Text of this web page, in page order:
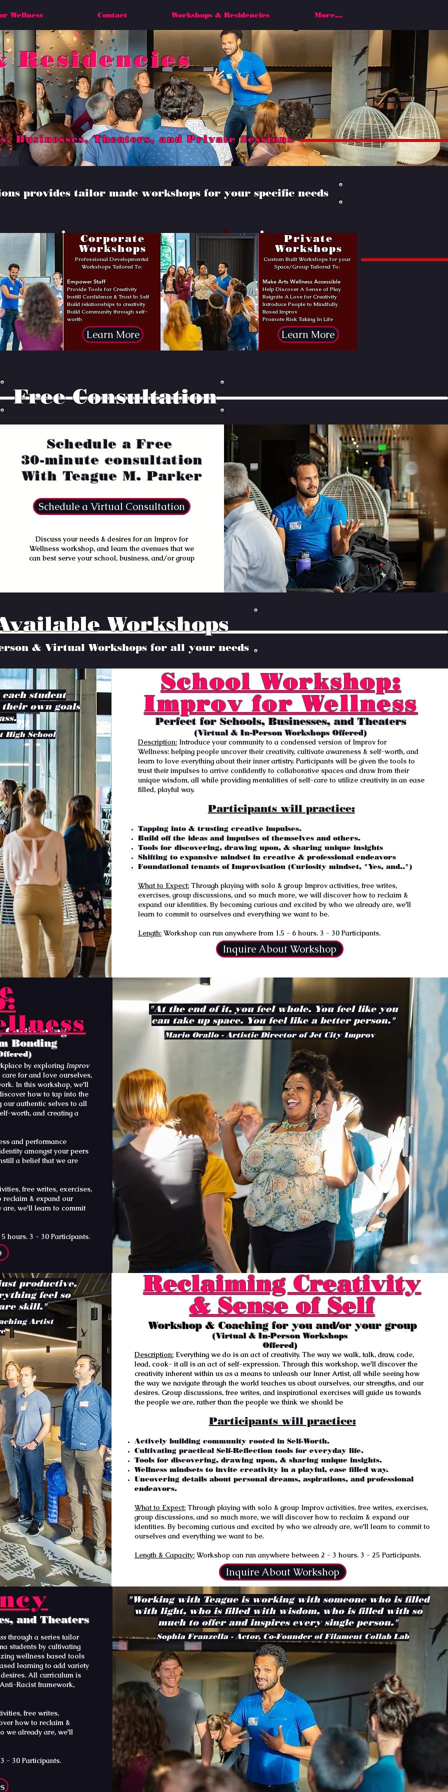
Wellness Contact Workshops & Residencies More...
Residencies
Businesses, Theaters, and Private Sessions
provides tailor made workshops for your specific needs
Corporate
Workshops
Professional Developmental
Workshops Tailored To:
Empower Staff
Provide Tools for Creativity
Instill Confidence & Trust In Self
Build relationships to creativity
Build Community through self-
worth
Learn More
Private
Workshops
Custom Built Workshops for your
Space/Group Tailored To:
Make Arts Wellness Accessible
Help Discover A Sense of Play
Reignite A Love for Creativity
Introduce People to Mindfully
Based Improv
Promote Risk Taking In Life
Learn More
Free Consultation
Schedule a Free
30-minute consultation
With Teague M. Parker
Schedule a Virtual Consultation
Discuss your needs & desires for an Improv for
Wellness workshop, and learn the avenues that we
can best serve your school, business, and/or group
Workshops
& Virtual Workshops for all your needs
student
own goals
High School
School Workshop:
Improv for Wellness
Perfect for Schools, Businesses, and Theaters
(Virtual & In-Person Workshops Offered)
Description: Introduce your community to a condensed version of Improv for
Wellness: helping people uncover their creativity, cultivate awareness & self-worth, and
learn to love everything about their inner artistry. Participants will be given the tools to
trust their impulses to arrive confidently to collaborative spaces and draw from their
unique wisdom, all while providing mentalities of self-care to utilize creativity in an ease
filled, playful way.
Participants will practice:
Tapping into & trusting creative impulses.
Build off the ideas and impulses of themselves and others.
Tools for discovering, drawing upon, & sharing unique insights
Shifting to expansive mindset in creative & professional endeavors
Foundational tenants of Improvisation (Curiositymindset, "Yes, and..")
What to Expect:Through playing with solo & group Improv activities, free writes,
exercises, group discussions, and so much more, we will discover how to reclaim &
expand our identities. By becoming curious and excited by who we already are, we'll
learn to commit to ourselves and everything we want to be.
Length:Workshop can run anywhere from 1.5 - 6 hours. 3 - 30 Participants.
Inquire About Workshop
Cultivating
Bonding
by exploring Improv
for and love ourselves,
In this workshop, we'll
how to tap into the
our authentic selves to all
worth, and creating a
and performance
amongst your peers
a belief that we are
free writes, exercises,
reclaim & expand our
are, we'll learn to commit
hours. 3 - 30 Participants.
"At the end of it, you feel whole. You feel like you
can take up space. You feel like a better person."
Mario Orallo - Artistic Director of Jet City Improv
productive,
feel so
skill."
Artist
Workshop & Coaching for you and/or your group
Reclaiming Creativity
& Sense of Self
(Virtual & In-Person Workshops
Offered)
Description:Everything we do is an act of creativity. The way we walk, talk, draw, code,
lead, cook- it all is an act of self-expression. Through this workshop, we'll discover the
creativity inherent within us as a means to unleash our Inner Artist, all while seeing how
the way we navigate through the world teaches us about ourselves, our strengths, and our
desires. Group discussions, free writes, and inspirational exercises will guide us towards
the people we are, rather than the people we think we should be
Participants will practice:
Actively building community rooted in Self-Worth.
Cultivating practical Self-Reflection tools for everyday life.
Tools for discovering, drawing upon, & sharing unique insights.
Wellness mindsets to invite creativity in a playful, ease filled way.
Uncovering details about personal dreams, aspirations, and professional
endeavors.
What to Expect:Through playing with solo & group Improv activities, free writes, exercises,
group discussions, and so much more, we will discover how to reclaim & expand our
identities. By becoming curious and excited by who we already are, we'll learn to commit to
ourselves and everything we want to be.
Length & Capacity:Workshop can run anywhere between 2 - 3 hours. 3 - 25 Participants.
Inquire About Workshop
and Theaters
through a series tailor
students by cultivating
wellness based tools
learning to add variety
All curriculum is
Racist framework,
free writes,
how to reclaim &
we already are, we'll
- 30 Participants.
"Working with Teague is working with someone who is filled
with light, who is filled with wisdom, who is filled with so
much to offer and inspires every single person."
Sophia Franzella - Actor, Co-Founder of Filament Collab Lab